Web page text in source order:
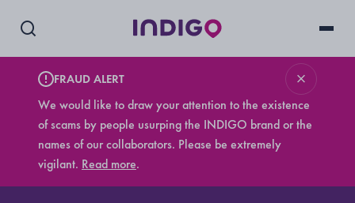
FRAUD ALERT
We would like to draw your attention to the existence
of scams by people usurping the INDIGO brand or the
names of our collaborators. Please be extremely
vigilant. Read more.